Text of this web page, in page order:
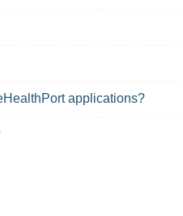
applications?